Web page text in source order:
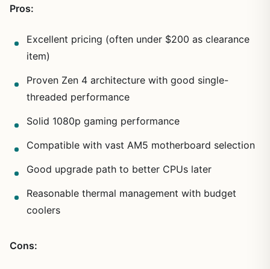
Pros:
Excellent pricing (often under $200 as clearance
item)
Proven Zen 4 architecture with good single-
threaded performance
Solid 1080p gaming performance
Compatible with vast AM5 motherboard selection
Good upgrade path to better CPUs later
Reasonable thermal management with budget
coolers
Cons: